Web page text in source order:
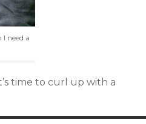
need a
time to curl up with a